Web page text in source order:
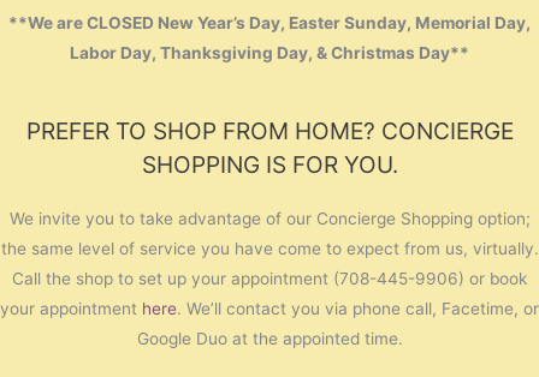
**We are CLOSED New Year’s Day, Easter Sunday, Memorial Day,
Labor Day, Thanksgiving Day, & Christmas Day**
PREFER TO SHOP FROM HOME? CONCIERGE
SHOPPING IS FOR YOU.
We invite you to take advantage of our Concierge Shopping option;
the same level of service you have come to expect from us, virtually.
Call the shop to set up your appointment (708-445-9906) or book
your appointment here. We’ll contact you via phone call, Facetime, or
Google Duo at the appointed time.